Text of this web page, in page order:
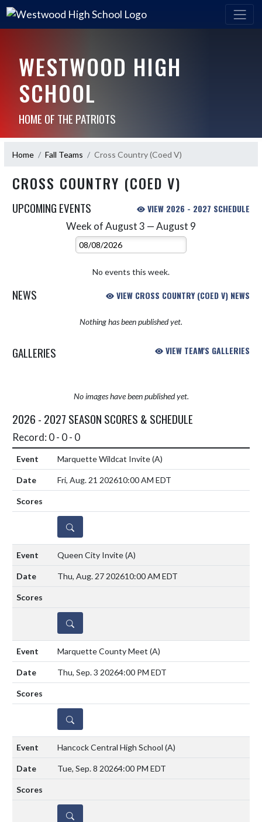
WESTWOOD HIGH
SCHOOL
HOME OF THE PATRIOTS
Home Fall Teams Cross Country (Coed V)
CROSS COUNTRY (COED V)
UPCOMING EVENTS VIEW 2026 - 2027 SCHEDULE
Week of August 3 — August 9
Select Week
No events this week.
NEWS VIEW CROSS COUNTRY (COED V) NEWS
Nothing has been published yet.
GALLERIES VIEW TEAM'S GALLERIES
No images have been published yet.
2026 - 2027 SEASON SCORES & SCHEDULE
Record: 0 - 0 - 0
Marquette Wildcat Invite(A)
Fri, Aug. 21 202610:00 AM EDT
DETAILS
Queen City Invite(A)
Thu, Aug. 27 202610:00 AM EDT
DETAILS
Marquette County Meet (A)
Thu, Sep. 3 20264:00 PM EDT
DETAILS
Hancock Central High School (A)
Tue, Sep. 8 20264:00 PM EDT
DETAILS